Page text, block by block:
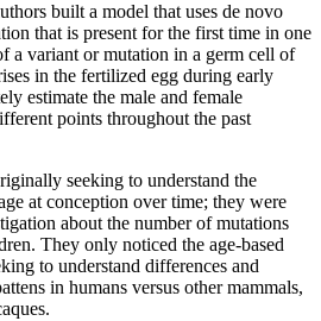
built a model that uses de novo
that is present for the first time in one
a variant or mutation in a germ cell of
in the fertilized egg during early
estimate the male and female
points throughout the past
seeking to understand the
at conception over time; they were
about the number of mutations
They only noticed the age-based
to understand differences and
in humans versus other mammals,